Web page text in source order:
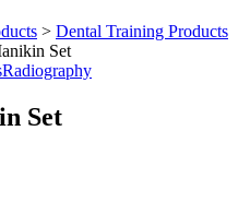
> Dental Training Products
Set
Radiography
Set